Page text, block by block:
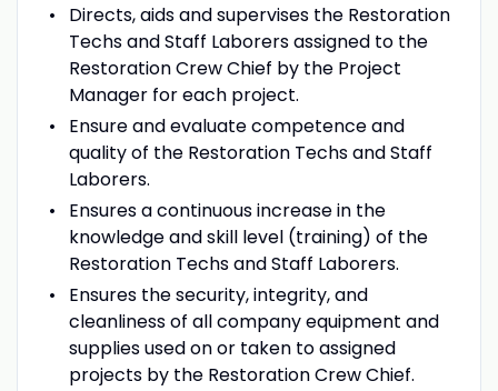
Directs, aids and supervises the Restoration
Techs and Staff Laborers assigned to the
Restoration Crew Chief by the Project
Manager for each project.
Ensure and evaluate competence and
quality of the Restoration Techs and Staff
Laborers.
Ensures a continuous increase in the
knowledge and skill level (training) of the
Restoration Techs and Staff Laborers.
Ensures the security, integrity, and
cleanliness of all company equipment and
supplies used on or taken to assigned
projects by the Restoration Crew Chief.